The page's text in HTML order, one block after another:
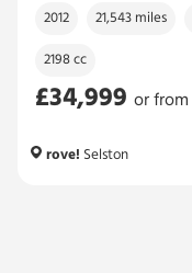
2012 21,543 miles
2198 cc
£34,999
£34,999
or from
rove! Selston